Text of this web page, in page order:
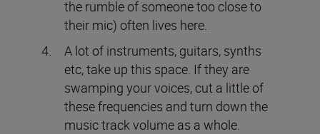
the rumble of someone too close to
their mic) often lives here.
A lot of instruments, guitars, synths
etc, take up this space. If they are
swamping your voices, cut a little of
these frequencies and turn down the
music track volume as a whole.